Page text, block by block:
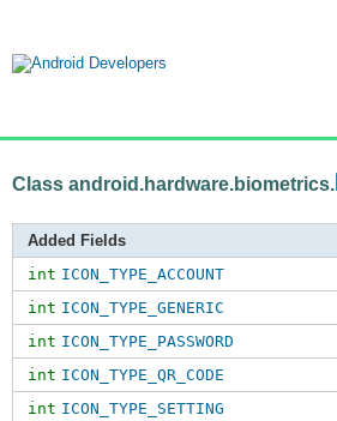
Class android.hardware.biometrics.
Added Fields
int ICON_TYPE_ACCOUNT
int ICON_TYPE_GENERIC
int ICON_TYPE_PASSWORD
int ICON_TYPE_QR_CODE
int ICON_TYPE_SETTING